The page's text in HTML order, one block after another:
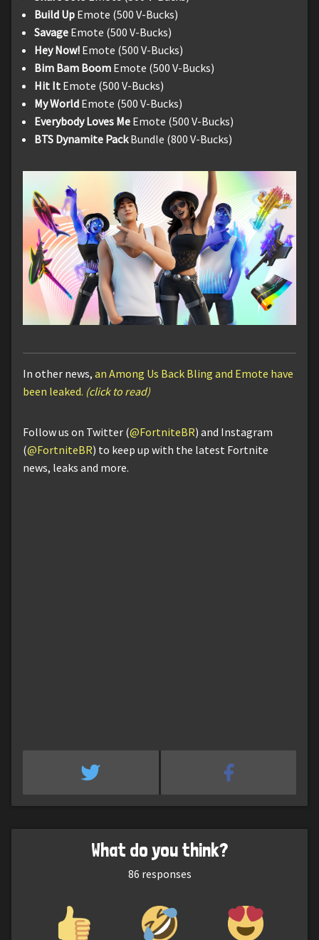
Build Up Emote (500 V-Bucks)
Savage Emote (500 V-Bucks)
Hey Now! Emote (500 V-Bucks)
Bim Bam Boom Emote (500 V-Bucks)
Hit It Emote (500 V-Bucks)
My World Emote (500 V-Bucks)
Everybody Loves Me Emote (500 V-Bucks)
BTS Dynamite PackBundle (800 V-Bucks)
In other news, an Among Us Back Bling and Emote have
been leaked. (click to read)
Follow us on Twitter (@FortniteBR) and Instagram
(@FortniteBR) to keep up with the latest Fortnite
news, leaks and more.
What do you think?
86 responses